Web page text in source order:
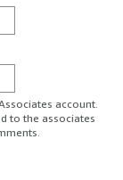
account.
to the associates